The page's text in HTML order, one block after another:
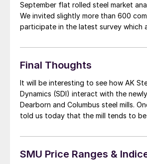
September flat rolled steel market
We invited slightly more than 600
participate in the latest survey which
set of questions had to do with the
the steel mills as SDI and […]
Final Thoughts
It will be interesting to see how AK
Dynamics (SDI) interact with the
Dearborn and Columbus steel mills.
told us today that the mill tends to
expect radical changes for a
SMU Price Ranges &